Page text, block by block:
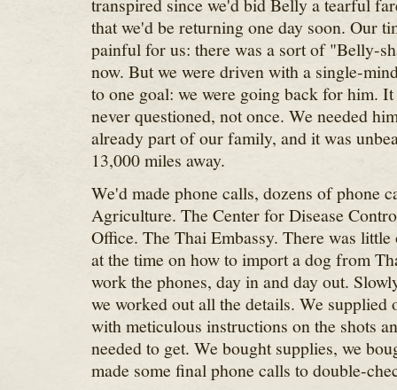
transpired since we'd bid Belly a tearful
that we'd be returning one day soon. Our
painful for us: there was a sort of "Belly-
now. But we were driven with a single-
to one goal: we were going back for him.
never questioned, not once. We needed
already part of our family, and it was
13,000 miles away.
We'd made phone calls, dozens of phone
Agriculture. The Center for Disease
Office. The Thai Embassy. There was
at the time on how to import a dog from
work the phones, day in and day out.
we worked out all the details. We supplied
with meticulous instructions on the shots
needed to get. We bought supplies, we
made some final phone calls to double-